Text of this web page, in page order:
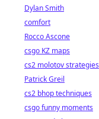
Dylan Smith
comfort
Rocco Ascone
csgo KZ maps
cs2 molotov strategies
Patrick Greil
cs2 bhop techniques
csgo funny moments